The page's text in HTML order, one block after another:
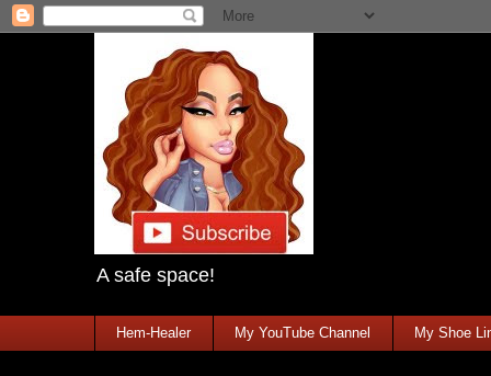
A safe space!
Hem-Healer My YouTube Channel My Shoe